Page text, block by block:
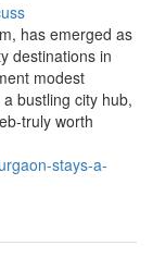
has emerged as
destinations in
modest
bustling city hub,
truly worth
stays-a-